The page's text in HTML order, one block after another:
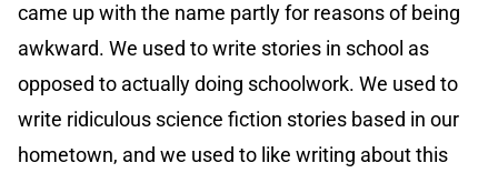
came up with the name partly for reasons of being
awkward. We used to write stories in school as
opposed to actually doing schoolwork. We used to
write ridiculous science fiction stories based in our
hometown, and we used to like writing about this